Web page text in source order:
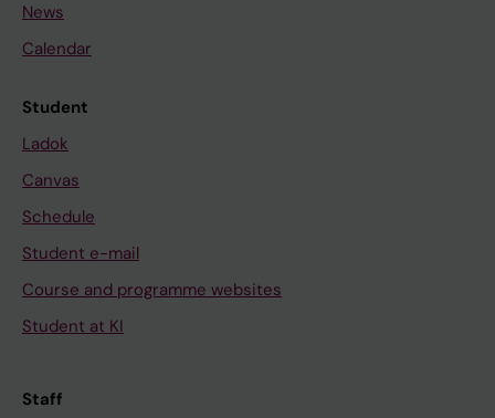
News
Calendar
Student
Ladok
Canvas
Schedule
Student e-mail
Course and programme websites
Student at KI
Staff